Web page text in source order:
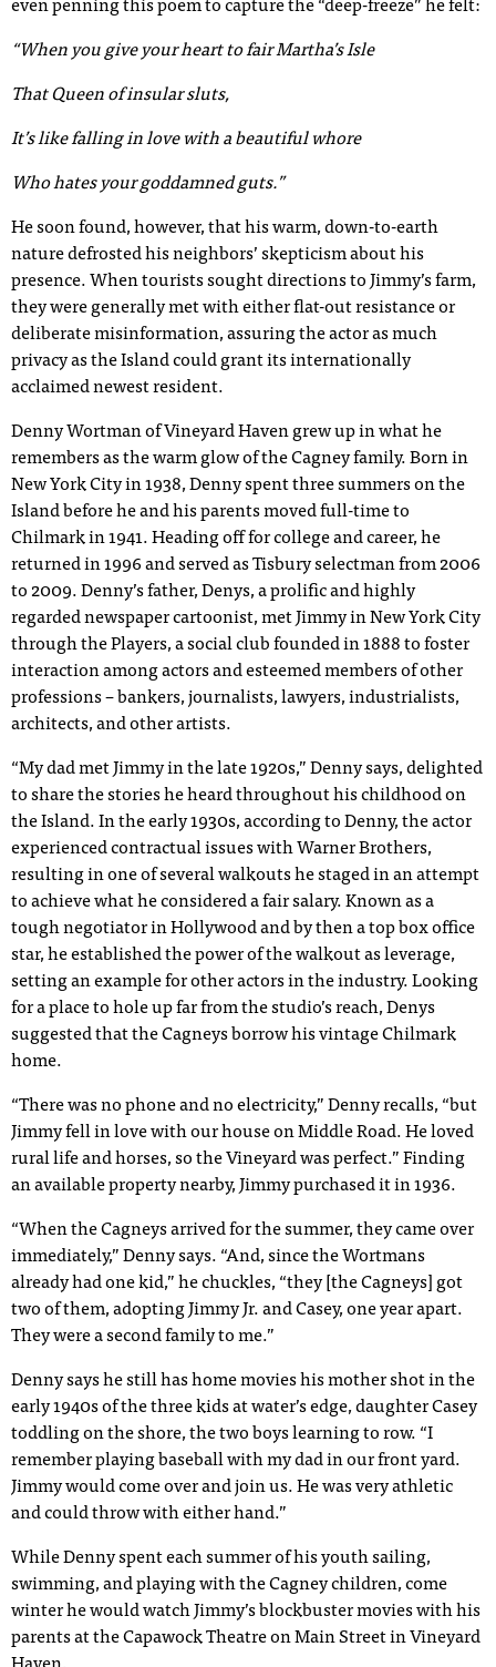
even penning this poem to capture the “deep-freeze” he felt:
“When you give your heart to fair Martha’s Isle
That Queen of insular sluts,
It’s like falling in love with a beautiful whore
Who hates your goddamned guts.”
He soon found, however, that his warm, down-to-earth
nature defrosted his neighbors’ skepticism about his
presence. When tourists sought directions to Jimmy’s farm,
they were generally met with either flat-out resistance or
deliberate misinformation, assuring the actor as much
privacy as the Island could grant its internationally
acclaimed newest resident.
Denny Wortman of Vineyard Haven grew up in what he
remembers as the warm glow of the Cagney family. Born in
New York City in 1938, Denny spent three summers on the
Island before he and his parents moved full-time to
Chilmark in 1941. Heading off for college and career, he
returned in 1996 and served as Tisbury selectman from 2006
to 2009. Denny’s father, Denys, a prolific and highly
regarded newspaper cartoonist, met Jimmy in New York City
through the Players, a social club founded in 1888 to foster
interaction among actors and esteemed members of other
professions – bankers, journalists, lawyers, industrialists,
architects, and other artists.
“My dad met Jimmy in the late 1920s,” Denny says, delighted
to share the stories he heard throughout his childhood on
the Island. In the early 1930s, according to Denny, the actor
experienced contractual issues with Warner Brothers,
resulting in one of several walkouts he staged in an attempt
to achieve what he considered a fair salary. Known as a
tough negotiator in Hollywood and by then a top box office
star, he established the power of the walkout as leverage,
setting an example for other actors in the industry. Looking
for a place to hole up far from the studio’s reach, Denys
suggested that the Cagneys borrow his vintage Chilmark
home.
“There was no phone and no electricity,” Denny recalls, “but
Jimmy fell in love with our house on Middle Road. He loved
rural life and horses, so the Vineyard was perfect.” Finding
an available property nearby, Jimmy purchased it in 1936.
“When the Cagneys arrived for the summer, they came over
immediately,” Denny says. “And, since the Wortmans
already had one kid,” he chuckles, “they [the Cagneys] got
two of them, adopting Jimmy Jr. and Casey, one year apart.
They were a second family to me.”
Denny says he still has home movies his mother shot in the
early 1940s of the three kids at water’s edge, daughter Casey
toddling on the shore, the two boys learning to row. “I
remember playing baseball with my dad in our front yard.
Jimmy would come over and join us. He was very athletic
and could throw with either hand.”
While Denny spent each summer of his youth sailing,
swimming, and playing with the Cagney children, come
winter he would watch Jimmy’s blockbuster movies with his
parents at the Capawock Theatre on Main Street in Vineyard